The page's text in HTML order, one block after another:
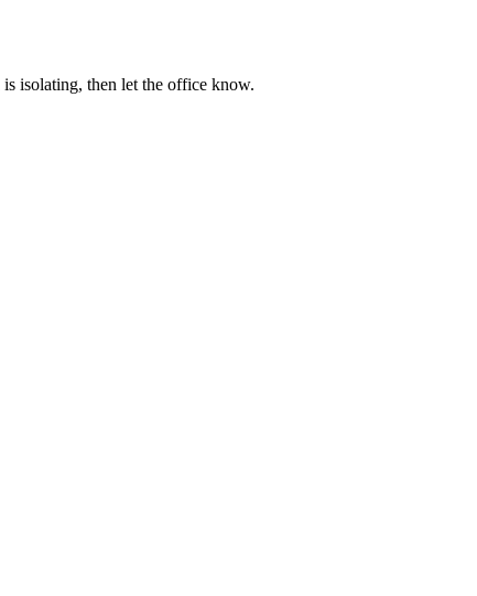
isolating, then let the office know.